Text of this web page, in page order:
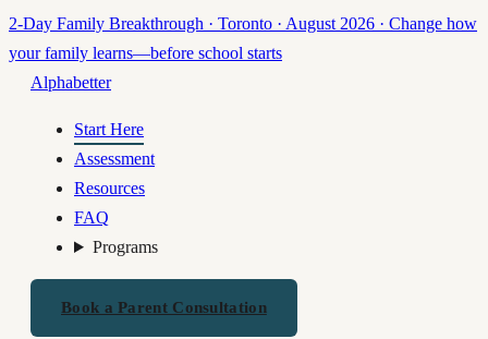
2-Day Family Breakthrough · Toronto · August 2026 · Change how
your family learns—before school starts
Alphabetter
Start Here
Assessment
Resources
FAQ
Programs
Book a Parent Consultation